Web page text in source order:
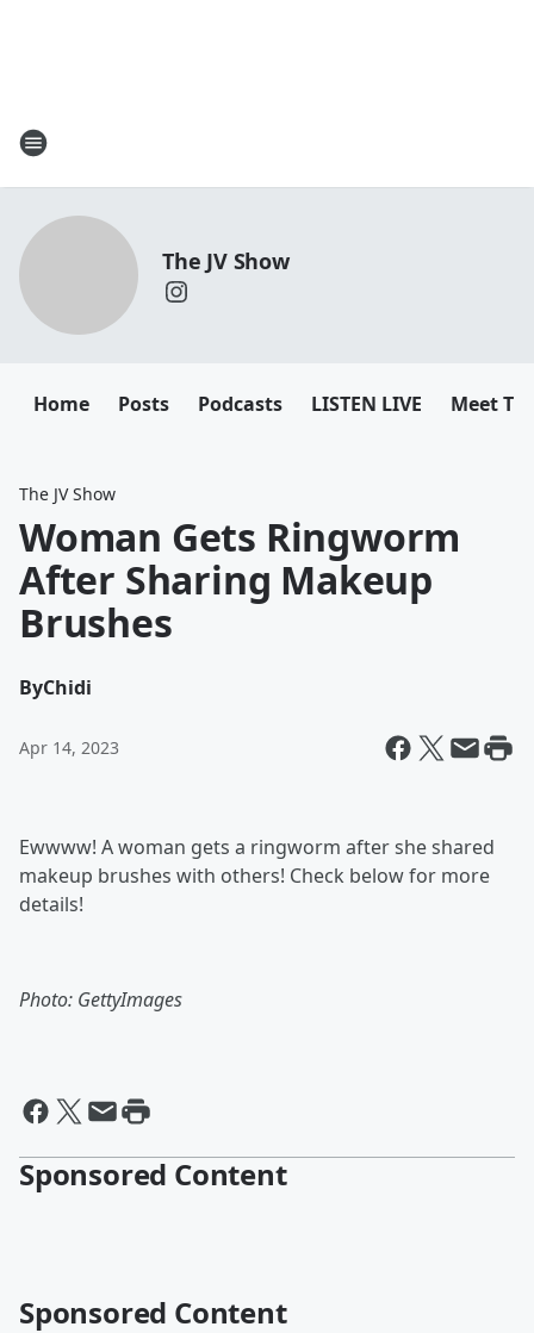
The JV Show
Home Posts Podcasts LISTEN LIVE Meet
The JV Show
Woman Gets Ringworm
After Sharing Makeup
Brushes
ByChidi
Apr 14, 2023
Ewwww! A woman gets a ringworm after she shared
makeup brushes with others! Check below for more
details!
Photo: GettyImages
Sponsored Content
Sponsored Content